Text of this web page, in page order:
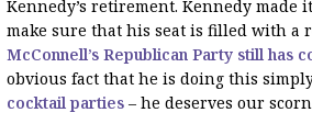
Kennedy’s retirement. Kennedy
make sure that his seat is filled with a
McConnell’s Republican Party still has
obvious fact that he is doing this
cocktail parties – he deserves our